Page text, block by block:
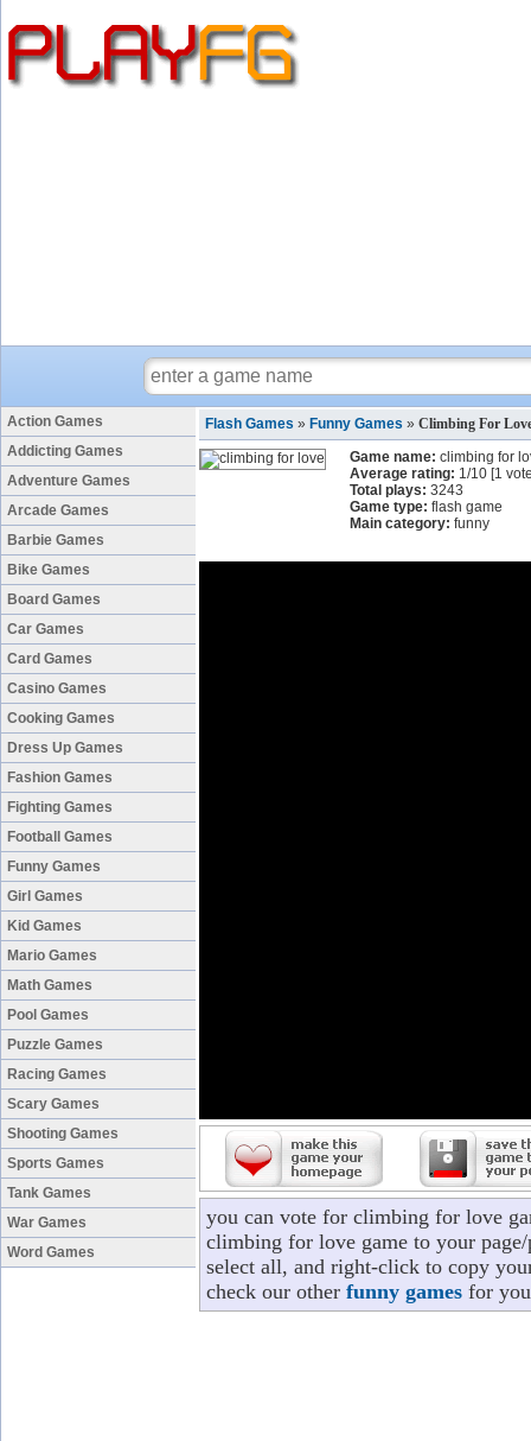
Action Games
Addicting Games
Adventure Games
Arcade Games
Barbie Games
Bike Games
Board Games
Car Games
Card Games
Casino Games
Cooking Games
Dress Up Games
Fashion Games
Fighting Games
Football Games
Funny Games
Girl Games
Kid Games
Mario Games
Math Games
Pool Games
Puzzle Games
Racing Games
Scary Games
Shooting Games
Sports Games
Tank Games
War Games
Word Games
Flash Games » Funny Games » Climbing For
Game name: climbing for
Average rating: 1/10 [1
Total plays: 3243
Game type: flash game
Main category: funny
you can vote for climbing for love
climbing for love game to your
select all, and right-click to copy
check our other funny games for